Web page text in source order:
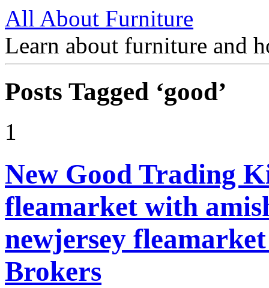
All About Furniture
Learn about furniture and
Posts Tagged ‘good’
1
New Good Trading
fleamarket with
newjersey
Brokers